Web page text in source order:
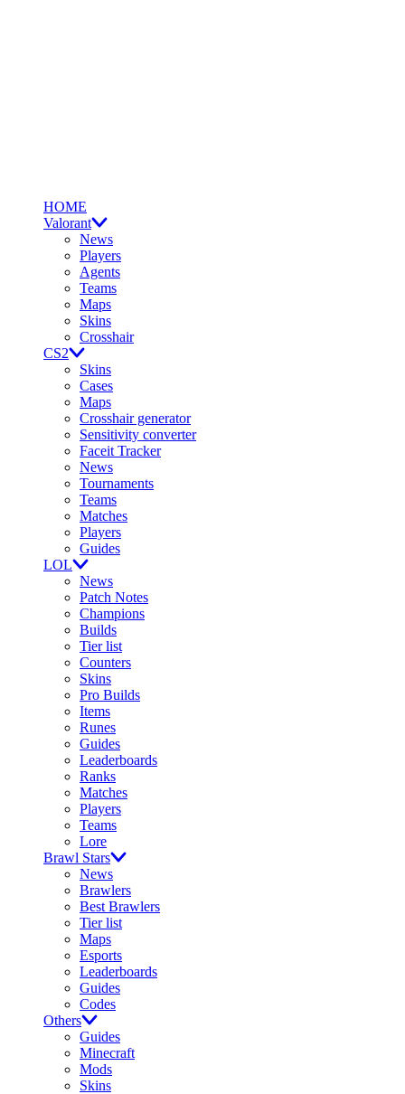
HOME
Valorant
News
Players
Agents
Teams
Maps
Skins
Crosshair
CS2
Skins
Cases
Maps
Crosshair generator
Sensitivity converter
Faceit Tracker
News
Tournaments
Teams
Matches
Players
Guides
LOL
News
Patch Notes
Champions
Builds
Tier list
Counters
Skins
Pro Builds
Items
Runes
Guides
Leaderboards
Ranks
Matches
Players
Teams
Lore
Brawl Stars
News
Brawlers
Best Brawlers
Tier list
Maps
Esports
Leaderboards
Guides
Codes
Others
Guides
Minecraft
Mods
Skins